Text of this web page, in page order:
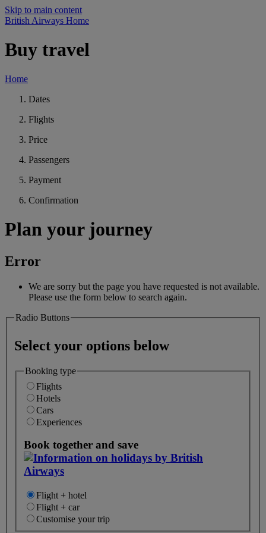
Skip to main content
British Airways Home
Buy travel
Home
Dates
Flights
Price
Passengers
Payment
Confirmation
Plan your journey
Error
We are sorry but the page you have requested is not available.
Please use the form below to search again.
Radio Buttons
Select your options below
Booking type
Flights
Hotels
Cars
Experiences
Book together and save
Flight + hotel
Flight + car
Customise your trip